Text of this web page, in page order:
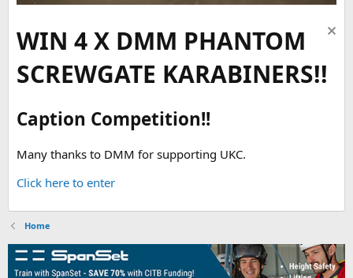
WIN 4 X DMM PHANTOM
SCREWGATE KARABINERS!!
Caption Competition!!
Many thanks to DMM for supporting UKC.
Click here to enter
Home